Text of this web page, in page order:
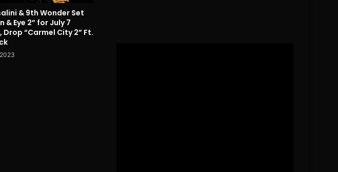
& 9th Wonder Set
& Eye 2” for July 7
Drop “Carmel City 2” Ft.